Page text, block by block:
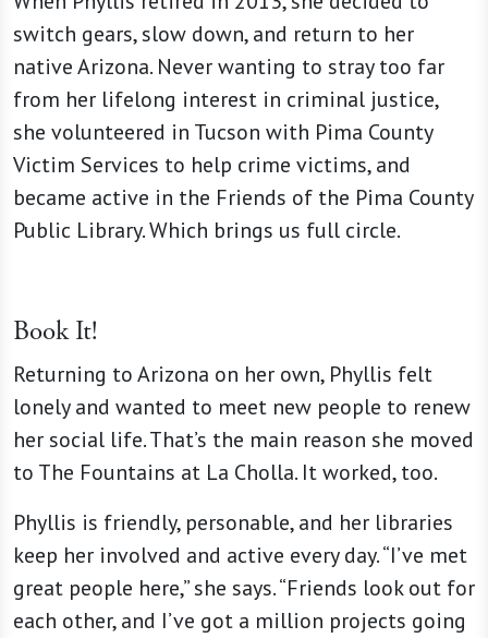
switch gears, slow down, and return to her
native Arizona. Never wanting to stray too far
from her lifelong interest in criminal justice,
she volunteered in Tucson with Pima County
Victim Services to help crime victims, and
became active in the Friends of the Pima County
Public Library. Which brings us full circle.
Book It!
Returning to Arizona on her own, Phyllis felt
lonely and wanted to meet new people to renew
her social life. That’s the main reason she moved
to The Fountains at La Cholla. It worked, too.
Phyllis is friendly, personable, and her libraries
keep her involved and active every day. “I’ve met
great people here,” she says. “Friends look out for
each other, and I’ve got a million projects going